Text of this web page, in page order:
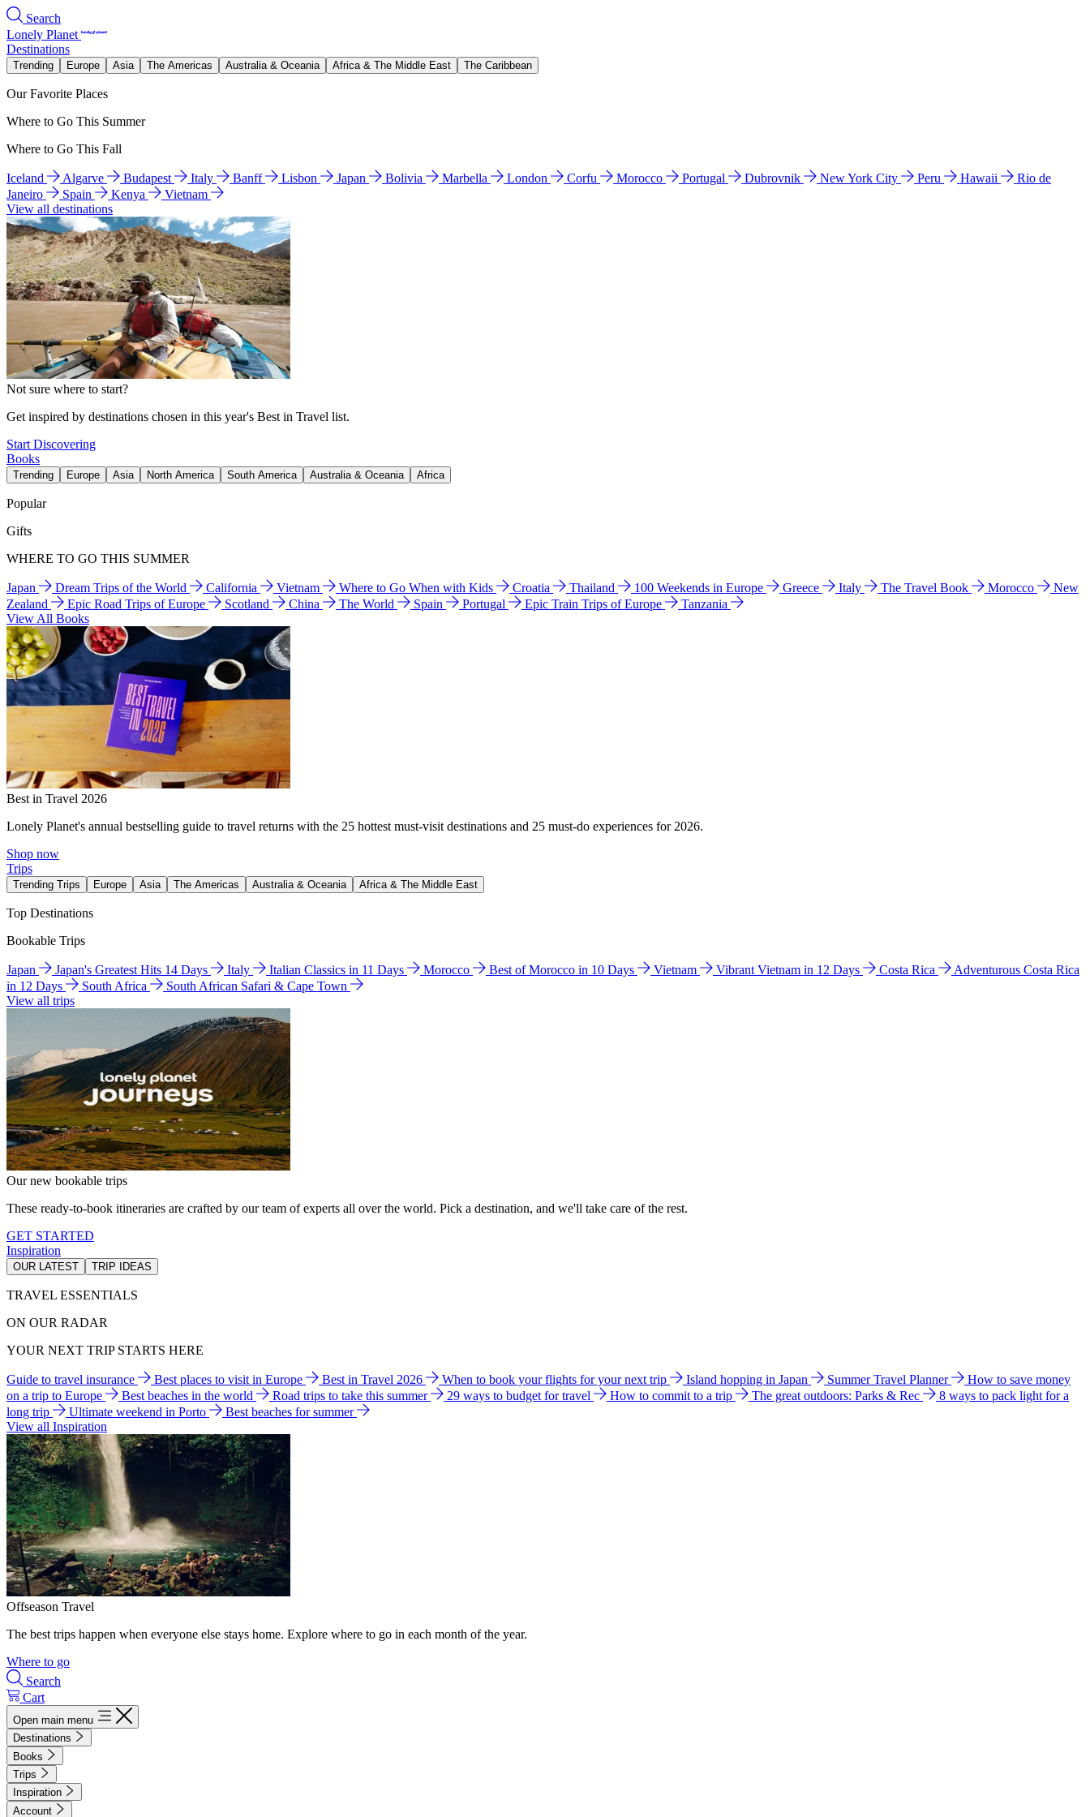
Search
Lonely Planet
Destinations
Trending Europe Asia The Americas Australia & Oceania Africa & The Middle East The Caribbean
Our Favorite Places
Where to Go This Summer
Where to Go This Fall
Iceland Algarve Budapest Italy Banff Lisbon Japan Bolivia Marbella London Corfu Morocco Portugal Dubrovnik New York City Peru Hawaii
Rio de
Janeiro
Spain Kenya
Vietnam
View all destinations
Not sure where to start?
Get inspired by destinations chosen in this year's Best in Travel list.
Start Discovering
Books
Trending Europe Asia North America South America Australia & Oceania Africa
Popular
Gifts
WHERE TO GO THIS SUMMER
Japan Dream Trips of the World California Vietnam Where to Go When with Kids Croatia Thailand 100 Weekends in Europe Greece Italy The Travel Book Morocco
New
Zealand
Epic Road Trips of Europe Scotland China The World Spain Portugal Epic Train Trips of Europe
Tanzania
View All Books
Best in Travel 2026
Lonely Planet's annual bestselling guide to travel returns with the 25 hottest must-visit destinations and 25 must-do experiences for 2026.
Shop now
Trips
Trending Trips Europe Asia The Americas Australia & Oceania Africa & The Middle East
Top Destinations
Bookable Trips
Japan Japan's Greatest Hits 14 Days Italy Italian Classics in 11 Days Morocco Best of Morocco in 10 Days Vietnam Vibrant Vietnam in 12 Days Costa Rica
Adventurous Costa Rica
in 12 Days
South Africa
South African Safari & Cape Town
View all trips
Our new bookable trips
These ready-to-book itineraries are crafted by our team of experts all over the world. Pick a destination, and we'll take care of the rest.
GET STARTED
Inspiration
OUR LATEST TRIP IDEAS
TRAVEL ESSENTIALS
ON OUR RADAR
YOUR NEXT TRIP STARTS HERE
Guide to travel insurance Best places to visit in Europe Best in Travel 2026 When to book your flights for your next trip Island hopping in Japan Summer Travel Planner
How to save money
on a trip to Europe
Best beaches in the world Road trips to take this summer 29 ways to budget for travel How to commit to a trip The great outdoors: Parks & Rec
8 ways to pack light for a
long trip
Ultimate weekend in Porto
Best beaches for summer
View all Inspiration
Offseason Travel
The best trips happen when everyone else stays home. Explore where to go in each month of the year.
Where to go
Search
Cart
Open main menu
Destinations
Books
Trips
Inspiration
Account